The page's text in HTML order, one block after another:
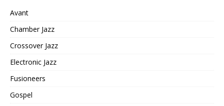
Avant
Chamber Jazz
Crossover Jazz
Electronic Jazz
Fusioneers
Gospel